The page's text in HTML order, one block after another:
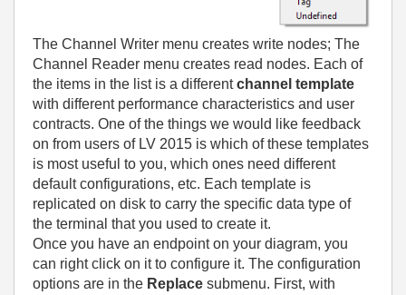
The Channel Writer menu creates write nodes; The
Channel Reader menu creates read nodes. Each of
the items in the list is a differentchannel template
with different performance characteristics and user
contracts. One of the things we would like feedback
on from users of LV 2015 is which of these templates
is most useful to you, which ones need different
default configurations, etc. Each template is
replicated on disk to carry the specific data type of
the terminal that you used to create it.
Once you have an endpoint on your diagram, you
can right click on it to configure it. The configuration
options are in the Replace submenu. First, with